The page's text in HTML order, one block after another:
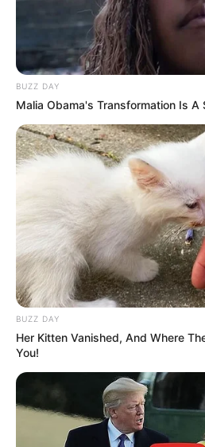
BUZZ DAY
Malia Obama's Transformation Is A
BUZZ DAY
Her Kitten Vanished, And Where
You!